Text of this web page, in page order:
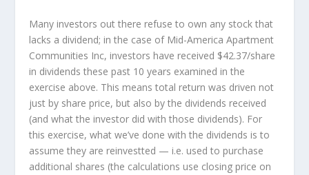
Many investors out there refuse to own any stock that
lacks a dividend; in the case of Mid-America Apartment
Communities Inc, investors have received $42.37/share
in dividends these past 10 years examined in the
exercise above. This means total return was driven not
just by share price, but also by the dividends received
(and what the investor did with those dividends). For
this exercise, what we’ve done with the dividends is to
assume they are reinvestted — i.e. used to purchase
additional shares (the calculations use closing price on